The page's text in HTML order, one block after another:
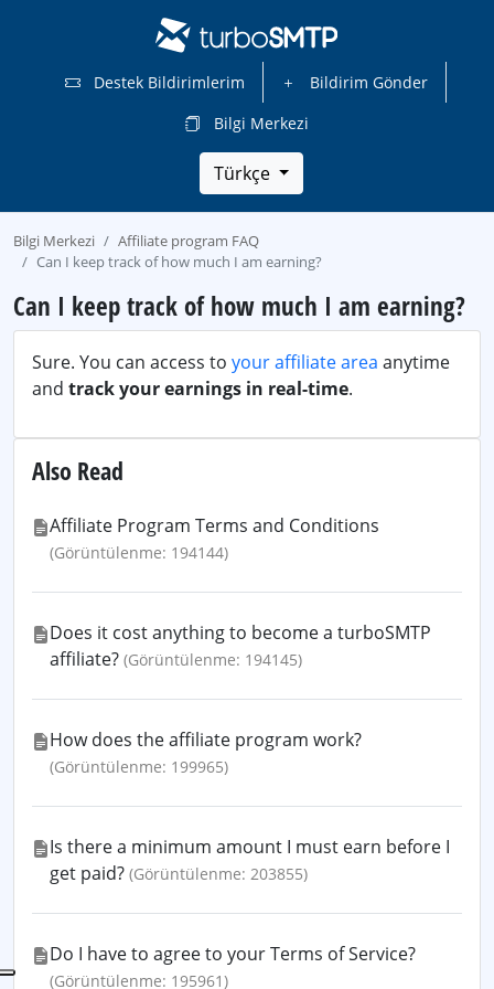
Destek Bildirimlerim
Bildirim Gönder
Bilgi Merkezi
Türkçe
Bilgi Merkezi
Affiliate program FAQ
Can I keep track of how much I am earning?
Can I keep track of how much I am earning?
Sure. You can access to your affiliate area anytime
and track your earnings in real-time.
Also Read
Affiliate Program Terms and Conditions
(Görüntülenme: 194144)
Does it cost anything to become a turboSMTP
affiliate? (Görüntülenme: 194145)
How does the affiliate program work?
(Görüntülenme: 199965)
Is there a minimum amount I must earn before I
get paid? (Görüntülenme: 203855)
Do I have to agree to your Terms of Service?
(Görüntülenme: 195961)